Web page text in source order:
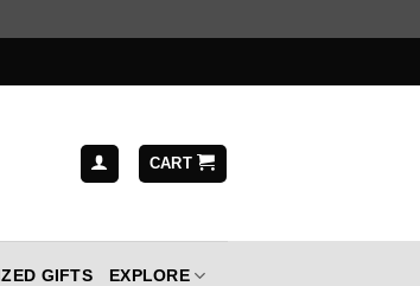
CART
GIFTS EXPLORE